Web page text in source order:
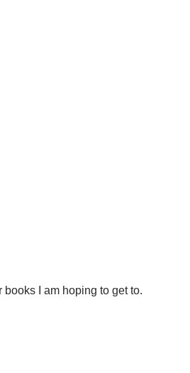
I am hoping to get to.